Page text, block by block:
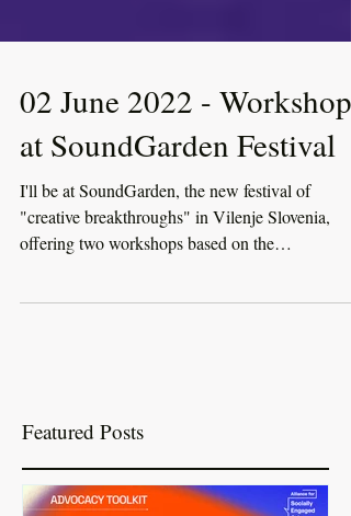
02 June 2022 - Workshop
at SoundGarden Festival
I'll be at SoundGarden, the new festival of
offering two workshops based on the
Featured Posts